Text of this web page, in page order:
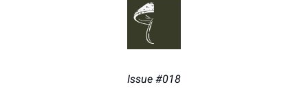
Issue #018